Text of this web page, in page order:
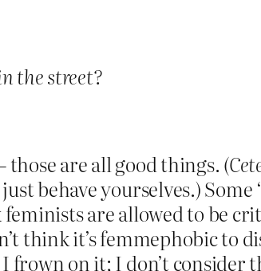
the street?
are all good things. (
just behave yourselves.)
are allowed to be
think it’s femmephobic to
frown on it; I don’t consider